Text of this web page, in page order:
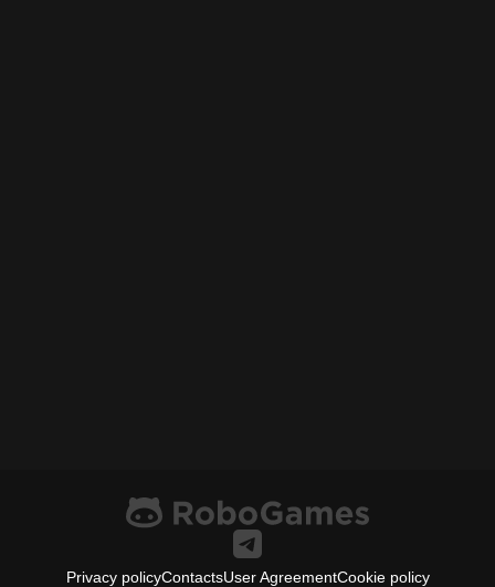
Privacy policyContactsUser AgreementCookie policy